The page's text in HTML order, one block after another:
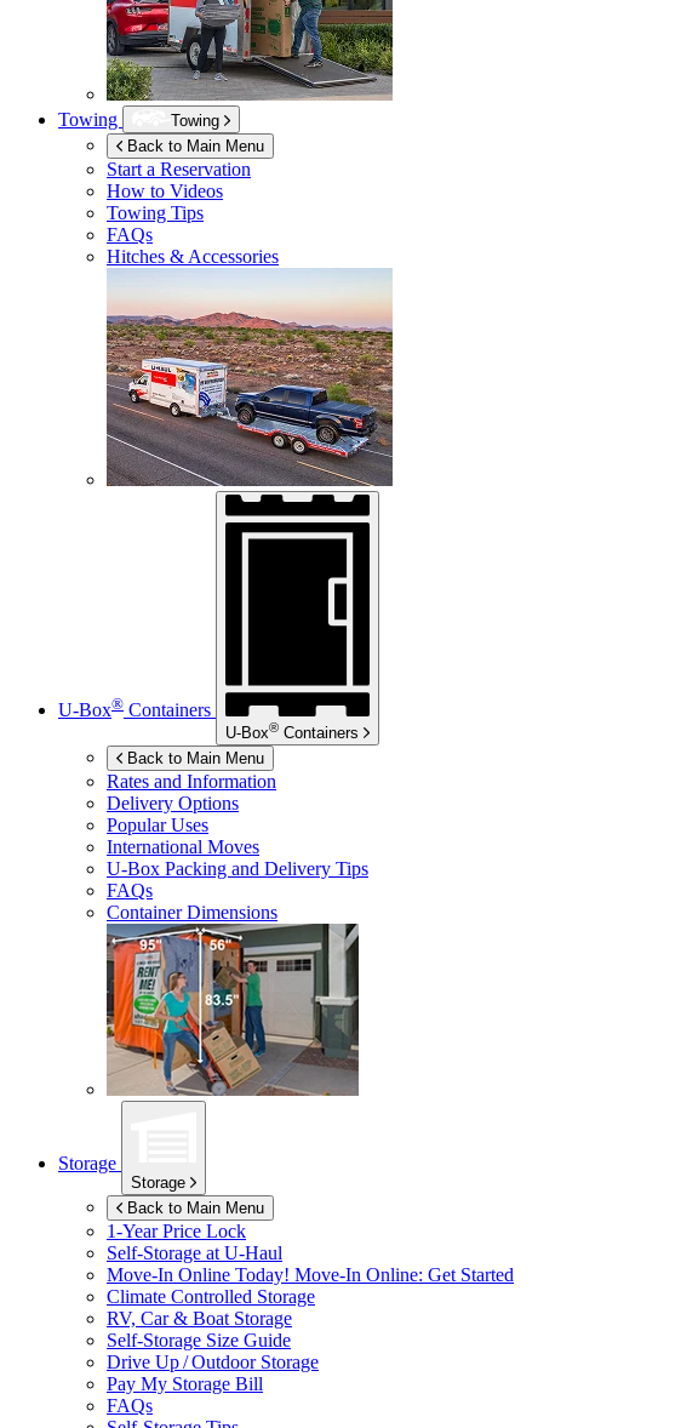
Towing
Towing
Back to Main Menu
Start a Reservation
How to Videos
Towing Tips
FAQs
Hitches & Accessories
U-Box® Containers
U-Box® Containers
Back to Main Menu
Rates and Information
Delivery Options
Popular Uses
International Moves
U-Box Packing and Delivery Tips
FAQs
Container Dimensions
Storage
Storage
Back to Main Menu
1-Year Price Lock
Self-Storage at U-Haul
Move-In Online Today! Move-In Online: Get Started
Climate Controlled Storage
RV, Car & Boat Storage
Self-Storage Size Guide
Drive Up / Outdoor Storage
Pay My Storage Bill
FAQs